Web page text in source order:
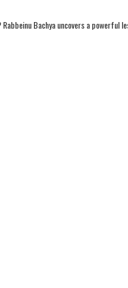
Bachya uncovers a powerful